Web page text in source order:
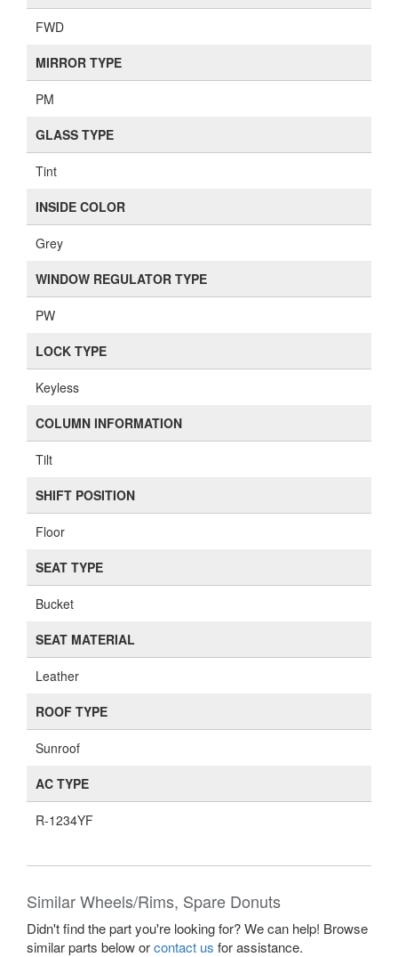
FWD
MIRROR TYPE
PM
GLASS TYPE
Tint
INSIDE COLOR
Grey
WINDOW REGULATOR TYPE
PW
LOCK TYPE
Keyless
COLUMN INFORMATION
Tilt
SHIFT POSITION
Floor
SEAT TYPE
Bucket
SEAT MATERIAL
Leather
ROOF TYPE
Sunroof
AC TYPE
R-1234YF
Similar Wheels/Rims, Spare Donuts
Didn't find the part you're looking for? We can help! Browse
similar parts below orcontact us for assistance.